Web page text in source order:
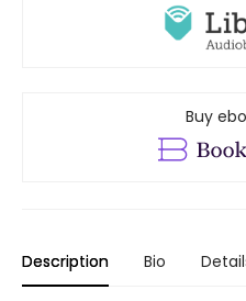
Buy
Description Bio